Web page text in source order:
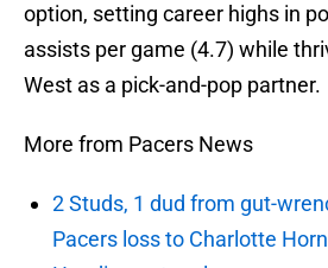
option, setting career highs in
assists per game (4.7) while
West as a pick-and-pop partner.
More from Pacers News
2 Studs, 1 dud from gut-
Pacers loss to Charlotte